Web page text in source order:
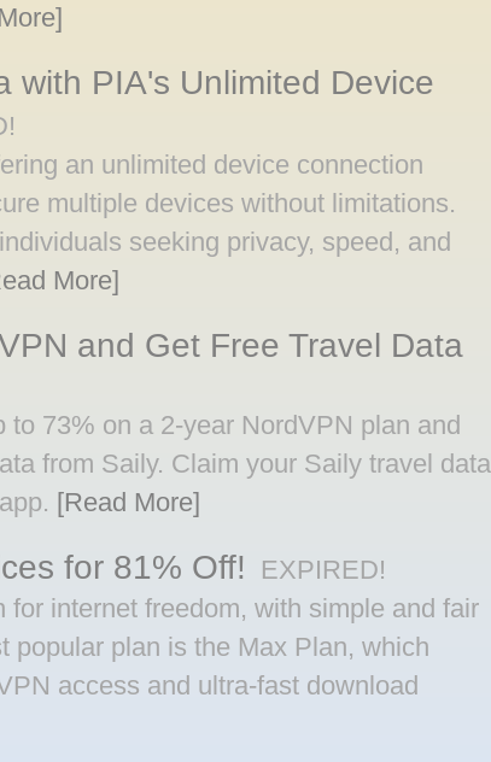
with PIA's Unlimited Device
an unlimited device connection
multiple devices without limitations.
seeking privacy, speed, and
More]
and Get Free Travel Data
to 73% on a 2-year NordVPN plan and
from Saily. Claim your Saily travel data
[Read More]
for 81% Off! EXPIRED!
internet freedom, with simple and fair
popular plan is the Max Plan, which
access and ultra-fast download